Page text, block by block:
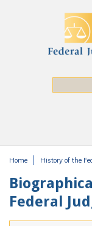
Home History of the
Federal